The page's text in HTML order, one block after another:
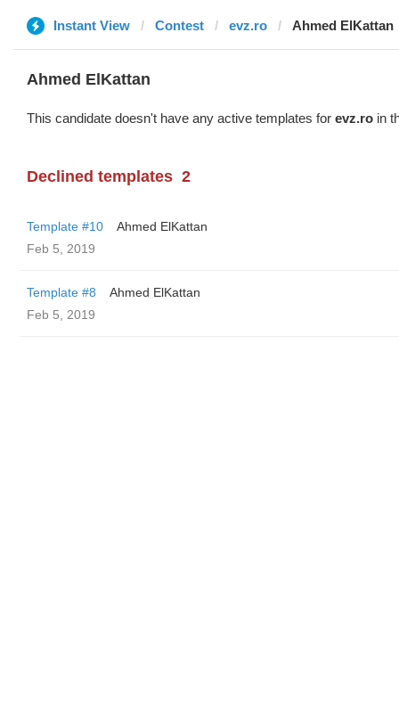
Instant View Contest evz.ro Ahmed ElKattan
Ahmed ElKattan
This candidate doesn't have any active templates for evz.ro in
Declined templates 2
Template #10
Ahmed ElKattan
Feb 5, 2019
Template #8
Ahmed ElKattan
Feb 5, 2019